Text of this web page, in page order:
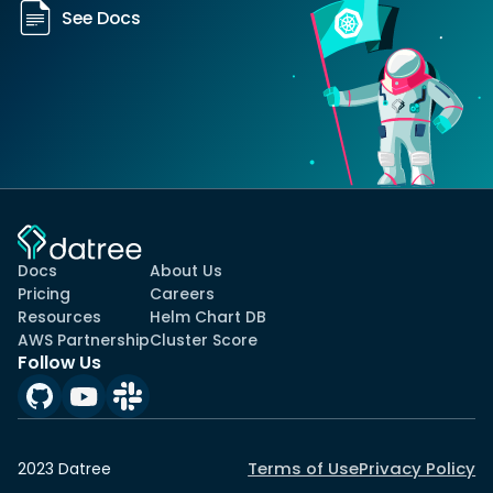
See Docs
Docs
Pricing
Resources
AWS Partnership
About Us
Careers
Helm Chart DB
Cluster Score
Follow Us
2023 Datree Terms of UsePrivacy Policy